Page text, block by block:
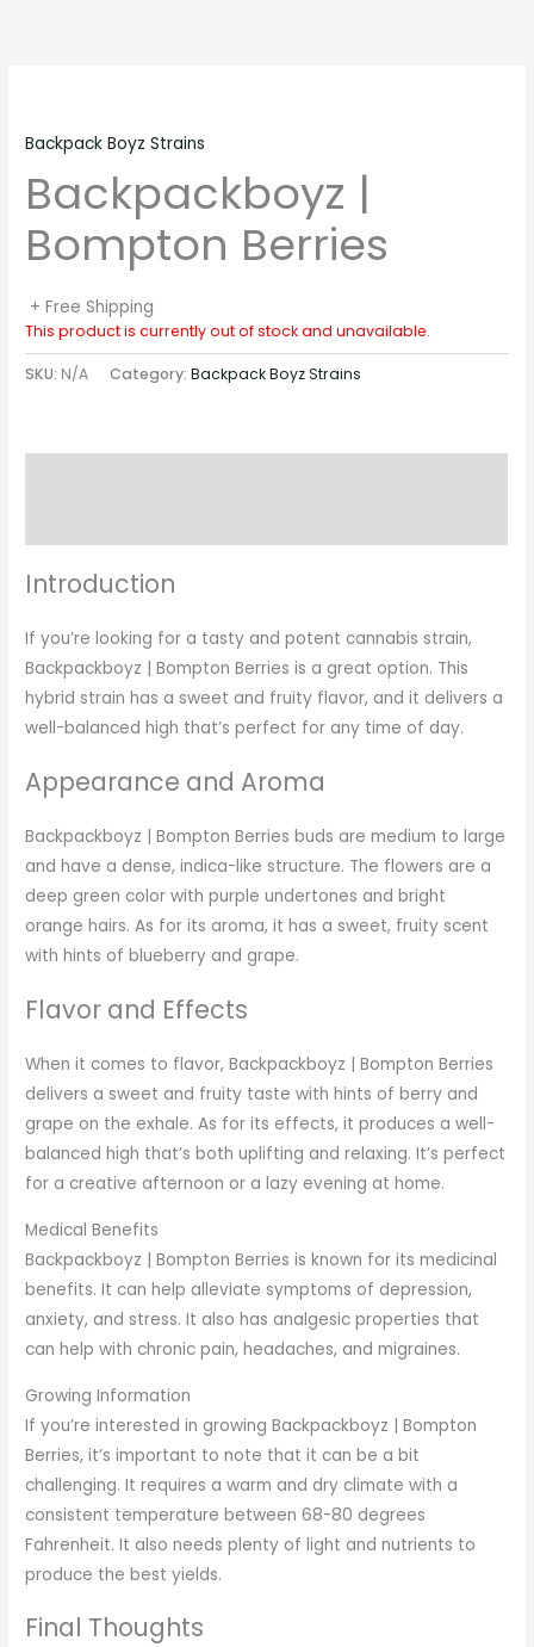
Backpack Boyz Strains
Backpackboyz |
Bompton Berries
+ Free Shipping
This product is currently out of stock and unavailable.
SKU: N/A Category:Backpack Boyz Strains
Introduction
If you’re looking for a tasty and potent cannabis strain,
Backpackboyz | Bompton Berries is a great option. This
hybrid strain has a sweet and fruity flavor, and it delivers a
well-balanced high that’s perfect for any time of day.
Appearance and Aroma
Backpackboyz | Bompton Berries buds are medium to large
and have a dense, indica-like structure. The flowers are a
deep green color with purple undertones and bright
orange hairs. As for its aroma, it has a sweet, fruity scent
with hints of blueberry and grape.
Flavor and Effects
When it comes to flavor, Backpackboyz | Bompton Berries
delivers a sweet and fruity taste with hints of berry and
grape on the exhale. As for its effects, it produces a well-
balanced high that’s both uplifting and relaxing. It’s perfect
for a creative afternoon or a lazy evening at home.
Medical Benefits
Backpackboyz | Bompton Berries is known for its medicinal
benefits. It can help alleviate symptoms of depression,
anxiety, and stress. It also has analgesic properties that
can help with chronic pain, headaches, and migraines.
Growing Information
If you’re interested in growing Backpackboyz | Bompton
Berries, it’s important to note that it can be a bit
challenging. It requires a warm and dry climate with a
consistent temperature between 68-80 degrees
Fahrenheit. It also needs plenty of light and nutrients to
produce the best yields.
Final Thoughts